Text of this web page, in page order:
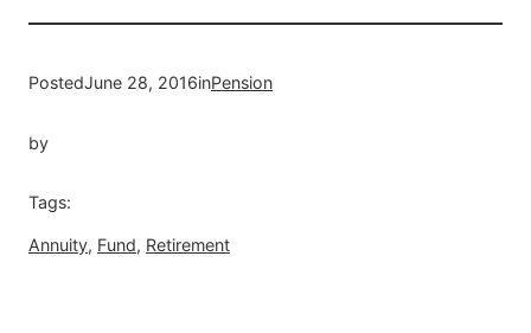
PostedJune 28, 2016inPension
by
Tags:
Annuity, Fund, Retirement